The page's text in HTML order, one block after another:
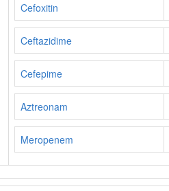
Cefoxitin
Ceftazidime
Cefepime
Aztreonam
Meropenem